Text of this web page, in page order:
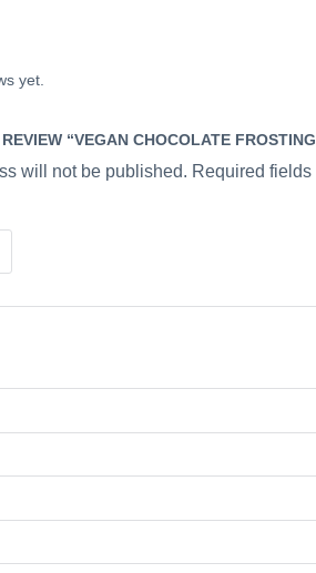
yet.
“VEGAN CHOCOLATE
will not be published. Required